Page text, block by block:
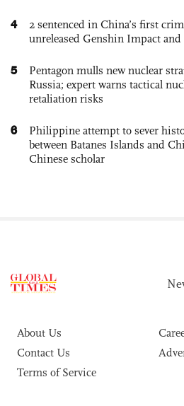
4
2 sentenced in China’s first
unreleased Genshin Impact
5
Pentagon mulls new nuclear
Russia; expert warns tactical
retaliation risks
6
Philippine attempt to sever
between Batanes Islands and
Chinese scholar
About Us
Contact Us
Terms of Service